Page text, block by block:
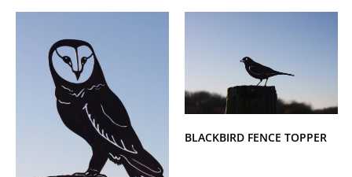
BLACKBIRD FENCE TOPPER